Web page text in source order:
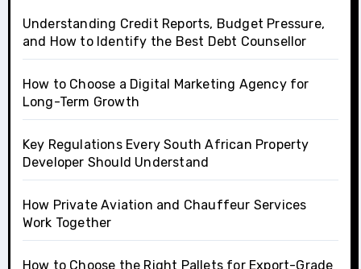
Understanding Credit Reports, Budget Pressure,
and How to Identify the Best Debt Counsellor
How to Choose a Digital Marketing Agency for
Long-Term Growth
Key Regulations Every South African Property
Developer Should Understand
How Private Aviation and Chauffeur Services
Work Together
How to Choose the Right Pallets for Export-Grade